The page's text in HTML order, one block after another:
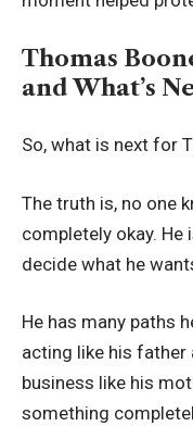
Thomas
and What’s
So, what is next for
The truth is, no one
completely okay.
decide what he
He has many paths
acting like his father
business like his
something